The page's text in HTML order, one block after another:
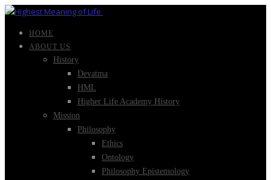
HOME
ABOUT US
History
Devatma
HML
Higher Life Academy History
Mission
Philosophy
Ethics
Ontology
Philosophy Epistemology